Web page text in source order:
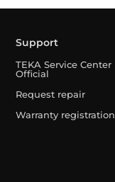
Support
TEKA Service Center
Official
Request repair
Warranty registration